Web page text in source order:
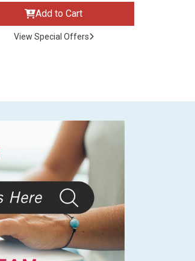
Add to Cart
View Special Offers